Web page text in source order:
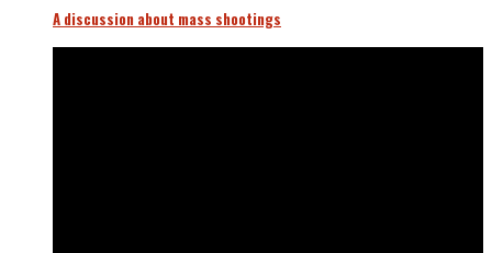
A discussion about mass shootings